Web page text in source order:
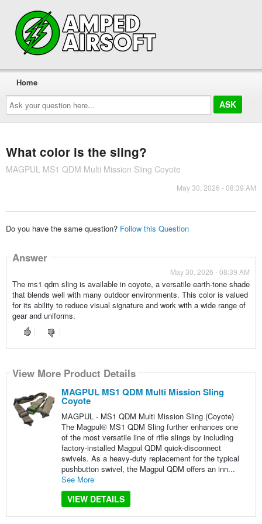
Ask
your
question
here...
Home
What color is the sling?
MAGPUL MS1 QDM Multi Mission Sling Coyote
May 30, 2026 - 08:39 AM
Do you have the same question? Follow this Question
Answer
May 30, 2026 - 08:39 AM
The ms1 qdm sling is available in coyote, a versatile earth-tone shade
that blends well with many outdoor environments. This color is valued
for its ability to reduce visual signature and work with a wide range of
gear and uniforms.
View More Product Details
MAGPUL MS1 QDM Multi Mission Sling
Coyote
MAGPUL - MS1 QDM Multi Mission Sling (Coyote)
The Magpul® MS1 QDM Sling further enhances one
of the most versatile line of rifle slings by including
factory-installed Magpul QDM quick-disconnect
swivels. As a heavy-duty replacement for the typical
pushbutton swivel, the Magpul QDM offers an inn...
See More
VIEW DETAILS